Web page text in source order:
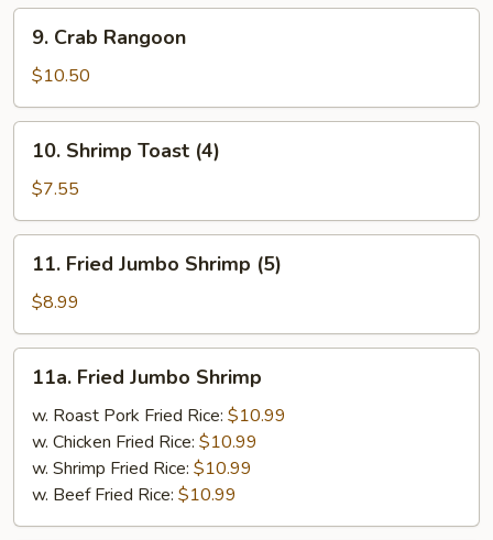
(12)
Crab
Rangoon
9. Crab Rangoon
$10.50
Shrimp
Toast
(4)
10. Shrimp Toast (4)
$7.55
Fried
Jumbo
Shrimp
(5)
11. Fried Jumbo Shrimp (5)
$8.99
Fried
Jumbo
Shrimp
11a. Fried Jumbo Shrimp
w. Roast Pork Fried Rice: $10.99
w. Chicken Fried Rice: $10.99
w. Shrimp Fried Rice: $10.99
w. Beef Fried Rice: $10.99